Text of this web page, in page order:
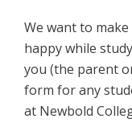
We want to
happy while
you (the parent
form for any
at Newbold